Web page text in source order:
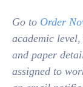
Go to Order
academic
and paper
assigned to